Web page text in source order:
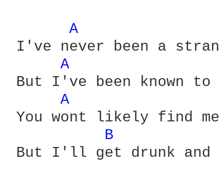
A
I've never been a
A
But I've been known to
A
You wont likely find
B
But I'll get drunk and